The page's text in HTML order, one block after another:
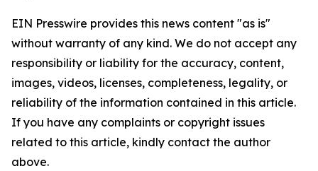
EIN Presswire provides this news content "as is"
without warranty of any kind. We do not accept any
responsibility or liability for the accuracy, content,
images, videos, licenses, completeness, legality, or
reliability of the information contained in this article.
If you have any complaints or copyright issues
related to this article, kindly contact the author
above.